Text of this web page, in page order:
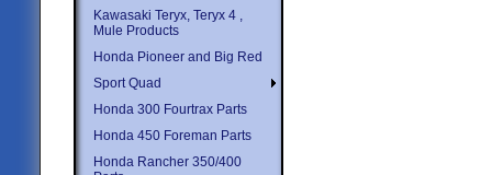
Kawasaki Teryx, Teryx 4 ,
Mule Products
Honda Pioneer and Big Red
Sport Quad
Honda 300 Fourtrax Parts
Honda 450 Foreman Parts
Honda Rancher 350/400